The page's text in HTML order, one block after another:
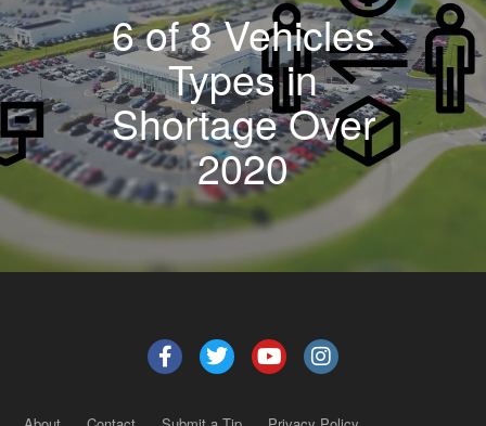
6 of 8 Vehicles
Types in
Shortage Over
2020